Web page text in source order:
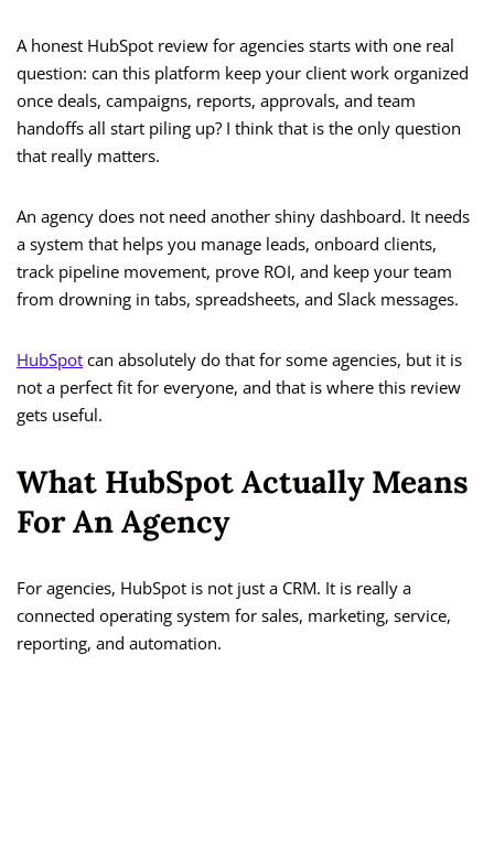
A honest HubSpot review for agencies starts with one real
question: can this platform keep your client work organized
once deals, campaigns, reports, approvals, and team
handoffs all start piling up? I think that is the only question
that really matters.
An agency does not need another shiny dashboard. It needs
a system that helps you manage leads, onboard clients,
track pipeline movement, prove ROI, and keep your team
from drowning in tabs, spreadsheets, and Slack messages.
HubSpot can absolutely do that for some agencies, but it is
not a perfect fit for everyone, and that is where this review
gets useful.
What HubSpot Actually Means
For An Agency
For agencies, HubSpot is not just a CRM. It is really a
connected operating system for sales, marketing, service,
reporting, and automation.